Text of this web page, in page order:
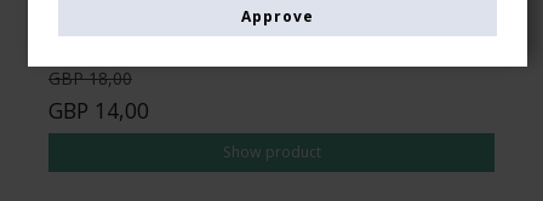
GBP 18,00
GBP 14,00
Show product
Approve